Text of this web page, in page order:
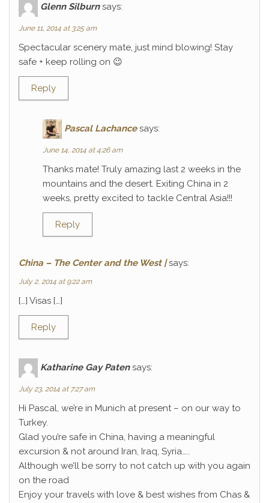
Glenn Silburn says:
June 11, 2014 at 3:25 am
Spectacular scenery mate, just mind blowing! Stay
safe + keep rolling on 😉
Reply
Pascal Lachance says:
June 14, 2014 at 4:26 am
Thanks mate! Truly amazing last 2 weeks in the
mountains and the desert. Exiting China in 2
weeks, pretty excited to tackle Central Asia!!!
Reply
China – The Center and the West | says:
July 2, 2014 at 9:22 am
[…] Visas […]
Reply
Katharine Gay Paten says:
July 23, 2014 at 7:27 am
Hi Pascal, we’re in Munich at present – on our way to
Turkey.
Glad you’re safe in China, having a meaningful
excursion & not around Iran, Iraq, Syria…..
Although we’ll be sorry to not catch up with you again
on the road
Enjoy your travels with love & best wishes from Chas &